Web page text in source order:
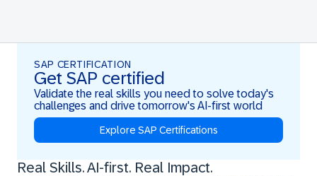
SAP CERTIFICATION
Get SAP certified
Validate the real skills you need to solve today's
challenges and drive tomorrow's AI-first world
Explore SAP Certifications
Real Skills. AI-first. Real Impact.
Real Skills. AI-first. Real Impact.